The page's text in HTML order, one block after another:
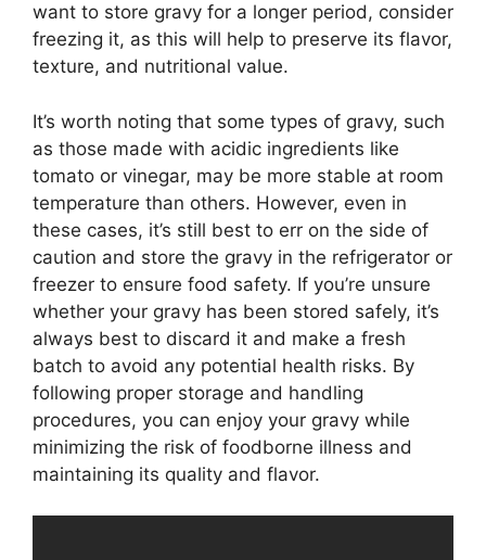
want to store gravy for a longer period, consider
freezing it, as this will help to preserve its flavor,
texture, and nutritional value.
It’s worth noting that some types of gravy, such
as those made with acidic ingredients like
tomato or vinegar, may be more stable at room
temperature than others. However, even in
these cases, it’s still best to err on the side of
caution and store the gravy in the refrigerator or
freezer to ensure food safety. If you’re unsure
whether your gravy has been stored safely, it’s
always best to discard it and make a fresh
batch to avoid any potential health risks. By
following proper storage and handling
procedures, you can enjoy your gravy while
minimizing the risk of foodborne illness and
maintaining its quality and flavor.